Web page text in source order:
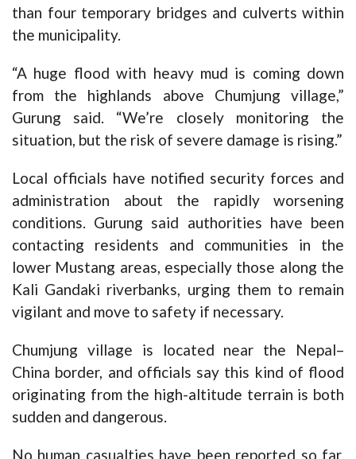
than four temporary bridges and culverts within
the municipality.
“A huge flood with heavy mud is coming down
from the highlands above Chumjung village,”
Gurung said. “We’re closely monitoring the
situation, but the risk of severe damage is rising.”
Local officials have notified security forces and
administration about the rapidly worsening
conditions. Gurung said authorities have been
contacting residents and communities in the
lower Mustang areas, especially those along the
Kali Gandaki riverbanks, urging them to remain
vigilant and move to safety if necessary.
Chumjung village is located near the Nepal–
China border, and officials say this kind of flood
originating from the high-altitude terrain is both
sudden and dangerous.
No human casualties have been reported so far,